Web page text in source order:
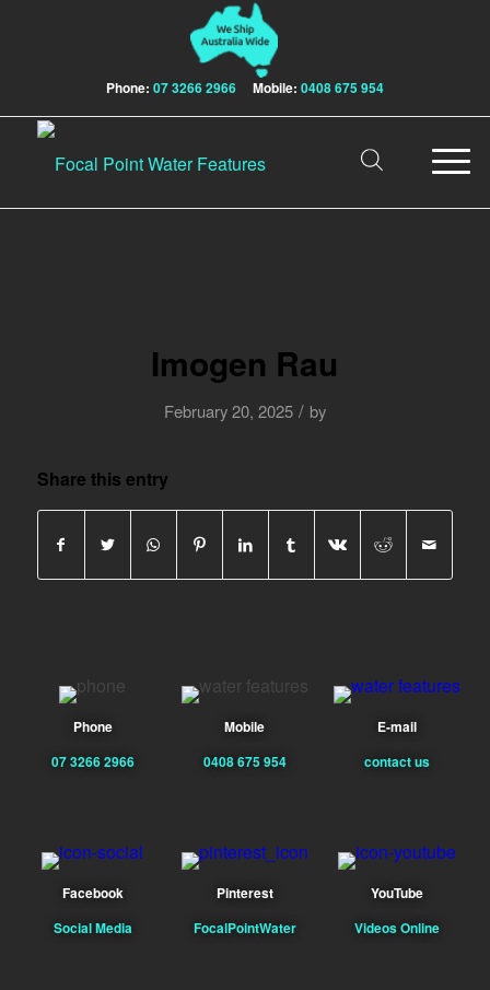
Phone: 07 3266 2966 Mobile: 0408 675 954
Imogen Rau
February 20, 2025 / by
Share this entry
Phone
07 3266 2966
Mobile
0408 675 954
E-mail
contact us
Facebook
Social Media
Pinterest
FocalPointWater
YouTube
Videos Online